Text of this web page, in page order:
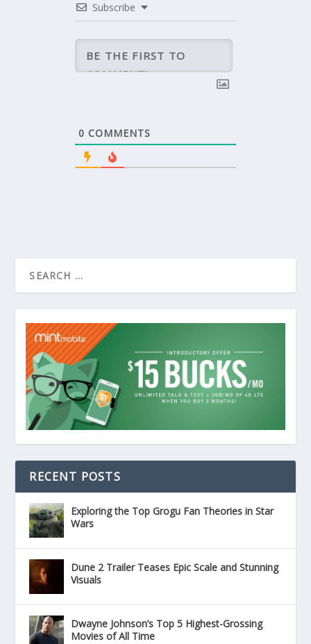
Subscribe
0 COMMENTS
RECENT POSTS
Exploring the Top Grogu Fan Theories in Star
Wars
Dune 2 Trailer Teases Epic Scale and Stunning
Visuals
Dwayne Johnson’s Top 5 Highest-Grossing
Movies of All Time